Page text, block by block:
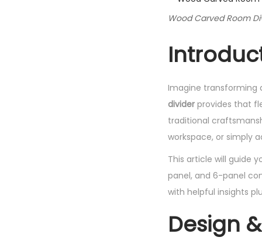
Wood Carved Room
Imagine transforming
divider provides that
traditional
workspace, or simply
This article will guide
panel, and 6-panel
with helpful insights
Design